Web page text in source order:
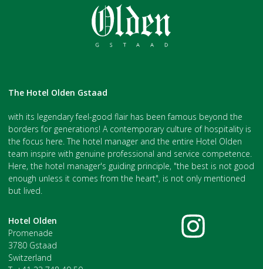
The Hotel Olden Gstaad
with its legendary feel-good flair has been famous beyond the
borders for generations! A contemporary culture of hospitality is
the focus here. The hotel manager and the entire Hotel Olden
team inspire with genuine professional and service competence.
Here, the hotel manager's guiding principle, "the best is not good
enough unless it comes from the heart", is not only mentioned
but lived.
Hotel Olden
Promenade
3780 Gstaad
Switzerland